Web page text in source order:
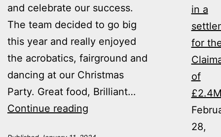
and celebrate our success.
The team decided to go big
this year and really enjoyed
the acrobatics, fairground and
dancing at our Christmas
Party. Great food, Brilliant…
Continue reading
in a
for
of
28,